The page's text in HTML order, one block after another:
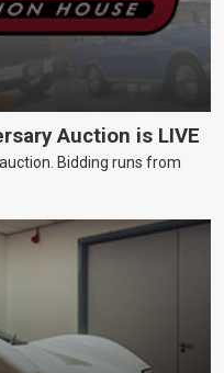
Auction is LIVE
Bidding runs from